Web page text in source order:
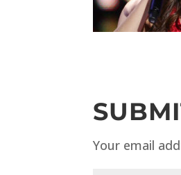
Your email